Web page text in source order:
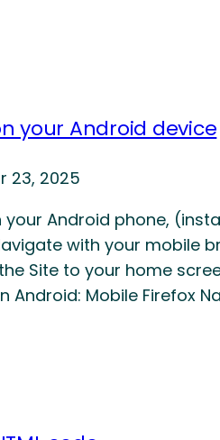
your Android device
23, 2025
your Android phone,
with your mobile
Site to your home
Android: Mobile Firefox